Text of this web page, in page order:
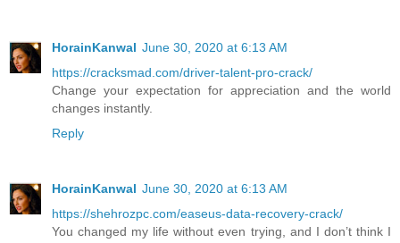
HorainKanwal June 30, 2020 at 6:13 AM
https://cracksmad.com/driver-talent-pro-crack/
Change your expectation for appreciation and the world
changes instantly.
Reply
HorainKanwal June 30, 2020 at 6:13 AM
https://shehrozpc.com/easeus-data-recovery-crack/
You changed my life without even trying, and I don’t think I